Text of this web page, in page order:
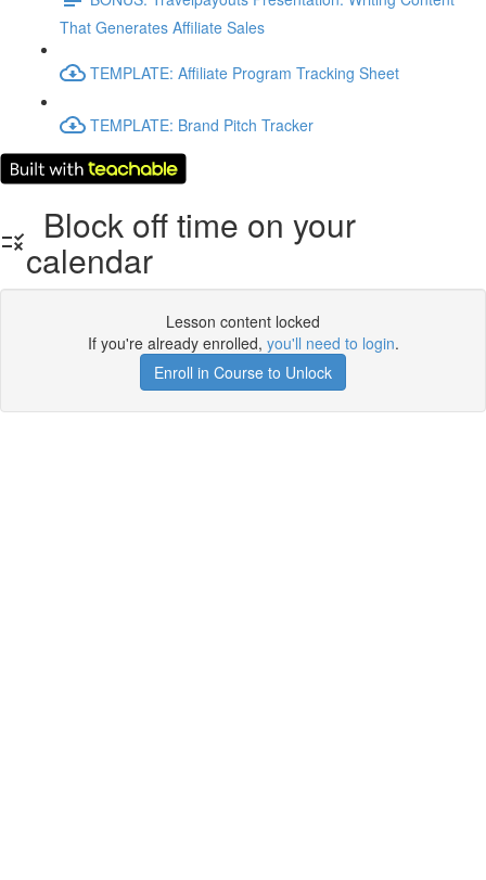
That Generates Affiliate Sales
TEMPLATE: Affiliate Program Tracking Sheet
TEMPLATE: Brand Pitch Tracker
Block off time on your
calendar
Lesson content locked
If you're already enrolled, you'll need to login.
Enroll in Course to Unlock